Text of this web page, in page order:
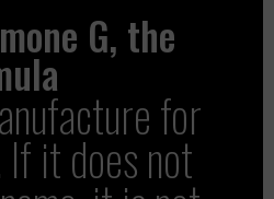
G, the
for
it does not